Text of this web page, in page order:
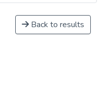
Back to results